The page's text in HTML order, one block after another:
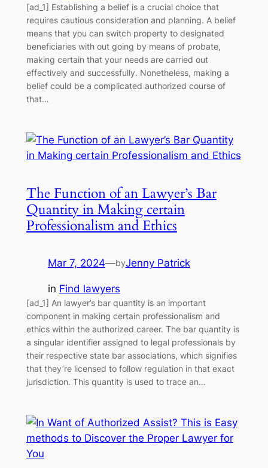
[ad_1] Establishing a belief is a crucial choice that
requires cautious consideration and planning. A belief
means that you can switch property to designated
beneficiaries with out going by means of probate,
making certain that your needs are carried out
effectively and successfully. Nonetheless, making a
belief could be a complicated authorized course of
that…
The Function of an Lawyer’s Bar
Quantity in Making certain
Professionalism and Ethics
Mar 7, 2024—byJenny Patrick
in Find lawyers
[ad_1] An lawyer’s bar quantity is an important
component in making certain professionalism and
ethics within the authorized career. The bar quantity is
a singular identifier assigned to legal professionals by
their respective state bar associations, which signifies
that they’re licensed to follow regulation in that exact
jurisdiction. This quantity is used to trace an…